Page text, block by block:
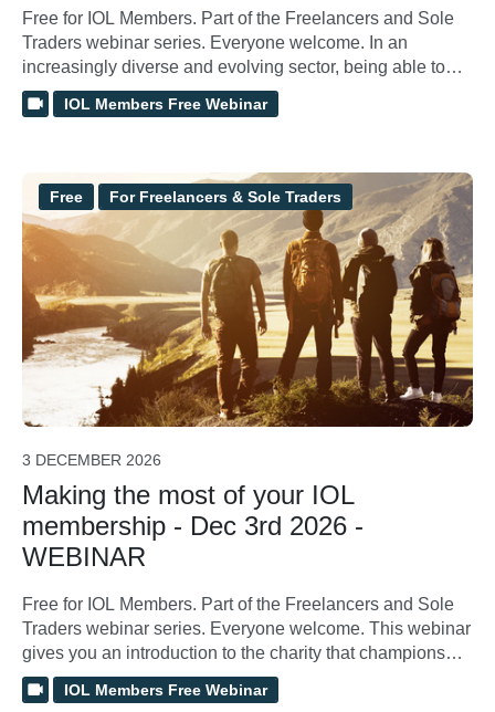
Free for IOL Members. Part of the Freelancers and Sole
Traders webinar series. Everyone welcome. In an
increasingly diverse and evolving sector, being able to
demonstrate and verify the quality of your own delivery is
essential for professional growth and client confidence.
personal framework for internally assessing and
developing your practice.
IOL Members Free Webinar
Free For Freelancers & Sole Traders
3 DECEMBER 2026
Making the most of your IOL
membership - Dec 3rd 2026 -
WEBINAR
Free for IOL Members. Part of the Freelancers and Sole
Traders webinar series. Everyone welcome. This webinar
gives you an introduction to the charity that champions
outdoor learning and supports those that work within this
sector. The webinar will help show you how to access,
IOL Members Free Webinar